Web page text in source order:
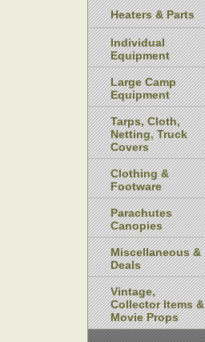
Heaters & Parts
Individual
Equipment
Large Camp
Equipment
Tarps, Cloth,
Netting, Truck
Covers
Clothing &
Footware
Parachutes
Canopies
Miscellaneous &
Deals
Vintage,
Collector Items &
Movie Props